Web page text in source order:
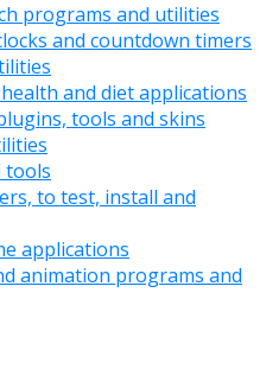
programs and utilities
and countdown timers
and diet applications
tools and skins
tools
to test, install and
applications
animation programs and